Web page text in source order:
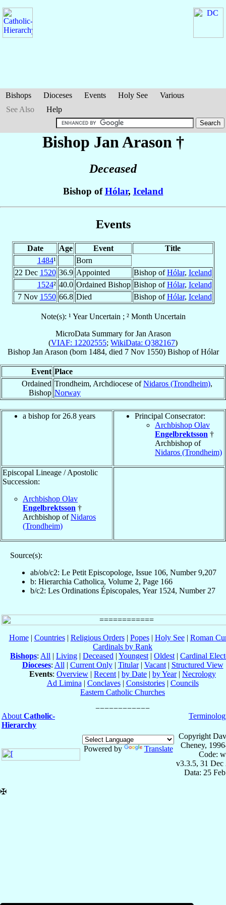
Bishops Dioceses Events Holy See
Various
See Also
Help
Bishop JanArason †
Deceased
Bishop ofHólar, Iceland
Events
Date Age Event
Title
1484¹
Born
22 Dec 1520 36.9 Appointed Bishop ofHólar, Iceland
1524² 40.0 Ordained Bishop Bishop ofHólar, Iceland
7 Nov 1550 66.8 Died Bishop ofHólar, Iceland
Note(s): ¹ Year Uncertain ; ² Month Uncertain
MicroData Summary forJan Arason
(VIAF: 12202555; WikiData: Q382167)
Bishop Jan Arason (born 1484, died 7 Nov 1550) BishopofHólar
Event Place
Ordained
Bishop
Trondheim, Archdiocese ofNidaros (Trondheim),
Norway
a bishop for 26.8 years
Principal Consecrator:
Archbishop Olav
Engelbrektsson †
Archbishop of
Nidaros (Trondheim)
Episcopal Lineage / Apostolic
Succession:
Archbishop Olav
Engelbrektsson †
Archbishop ofNidaros
(Trondheim)
Source(s):
ab/ob/c2: Le Petit Episcopologe, Issue 106, Number 9,207
b: Hierarchia Catholica, Volume 2, Page 166
b/c2: Les Ordinations Épiscopales, Year 1524, Number 27
Home| Countries| Religious Orders| Popes| Holy See| Roman
Cardinals by Rank
Bishops: All | Living | Deceased | Youngest | Oldest | Cardinal
Dioceses: All | Current Only| Titular| Vacant| Structured View
Events: Overview | Recent | by Date | by Year| Necrology
Ad Limina | Conclaves| Consistories| Councils
Eastern Catholic Churches
About Catholic-
Hierarchy
Powered by Translate
Copyright
Cheney,
Code:
v3.3.5, 31 Dec
Data: 25
✠